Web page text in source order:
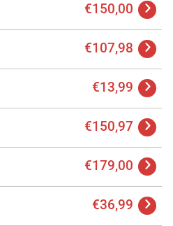
€150,00
€107,98
€13,99
€150,97
€179,00
€36,99